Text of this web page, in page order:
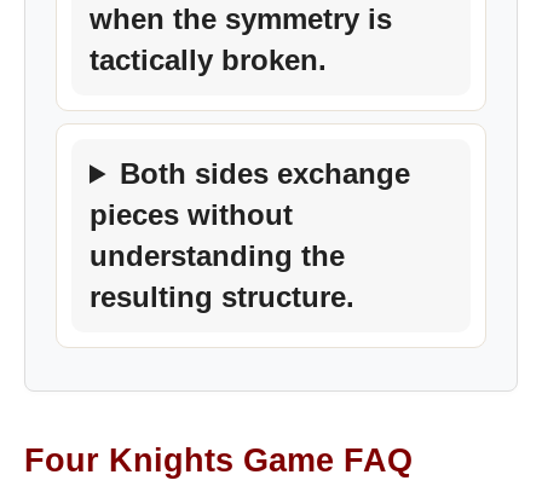
when the symmetry is
tactically broken.
Both sides exchange
pieces without
understanding the
resulting structure.
Four Knights Game FAQ